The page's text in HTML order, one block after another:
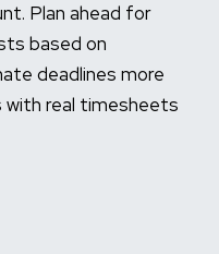
Plan ahead for
based on
deadlines more
real timesheets